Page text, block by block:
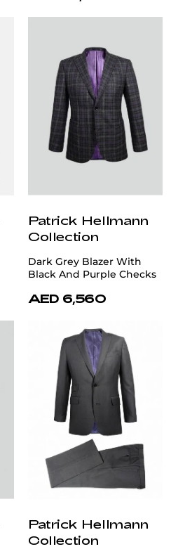
Patrick Hellmann
Collection
Dark Grey Blazer With
Black And Purple Checks
AED 6,560
Patrick Hellmann
Collection